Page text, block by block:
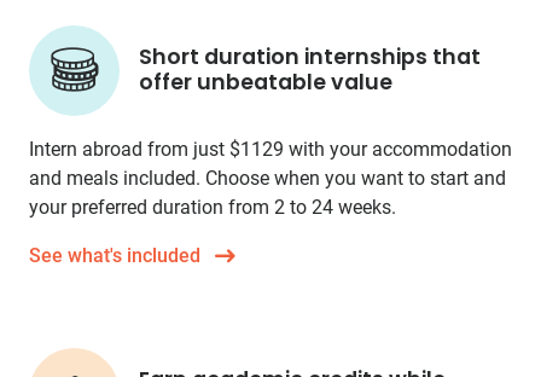
Short duration internships that
offer unbeatable value
Intern abroad from just $1129 with your accommodation
and meals included. Choose when you want to start and
your preferred duration from 2 to 24 weeks.
See what's included